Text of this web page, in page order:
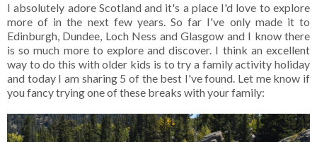
I absolutely adore Scotland and it's a place I'd love to explore
more of in the next few years. So far I've only made it to
Edinburgh, Dundee, Loch Ness and Glasgow and I know there
is so much more to explore and discover. I think an excellent
way to do this with older kids is to try a family activity holiday
and today I am sharing 5 of the best I've found. Let me know if
you fancy trying one of these breaks with your family: